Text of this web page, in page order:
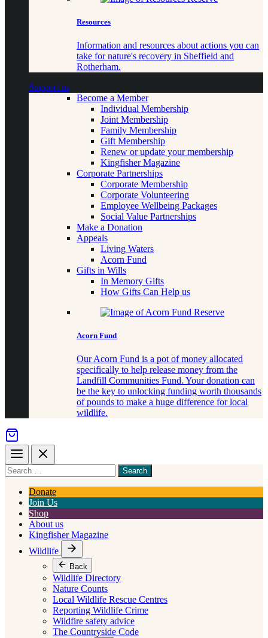
Resources
Information and resources about actions you can
take for nature's recovery in Sheffield and
Rotherham.
Support us
Become a Member
Individual Membership
Joint Membership
Family Membership
Gift Membership
Renew or update your membership
Kingfisher Magazine
Corporate Partnerships
Corporate Membership
Corporate Volunteering
Employee Wellbeing Packages
Social Value Partnerships
Make a Donation
Appeals
Living Waters
Acorn Fund
Gifts in Wills
In Memory Gifts
How Gifts Can Help us
Acorn Fund
Our Acorn Fund is a pot of money allocated
specifically to help release money from the
Landfill Communities Fund. Your donation can
be the key to unlocking funding worth thousands
of pounds to make a huge difference for local
wildlife.
Menu Close
Search
for
somethingDonate
Join Us
Shop
About us
Kingfisher Magazine
Wildlife
Back
Wildlife Directory
Nature Counts
Local Wildlife Rescue Centres
Reporting Wildlife Crime
Wildfire safety advice
The Countryside Code